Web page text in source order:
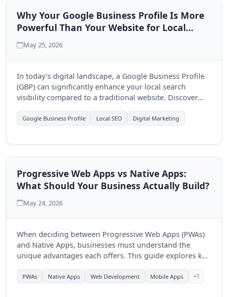
Why Your Google Business Profile Is More
Powerful Than Your Website for Local
Search
May 25, 2026
In today's digital landscape, a Google Business Profile
(GBP) can significantly enhance your local search
visibility compared to a traditional website. Discover
your business.
Google Business Profile Local SEO Digital Marketing
Progressive Web Apps vs Native Apps:
What Should Your Business Actually Build?
May 24, 2026
When deciding between Progressive Web Apps (PWAs)
and Native Apps, businesses must understand the
unique advantages each offers. This guide explores key
your digital strategy.
PWAs Native Apps Web Development Mobile Apps +1